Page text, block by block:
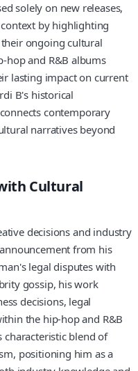
solely on new releases,
by highlighting
ongoing cultural
hop and R&B albums
lasting impact on current
B's historical
contemporary
narratives beyond
Cultural
decisions and industry
from his
legal disputes with
gossip, his work
decisions, legal
the hip-hop and R&B
characteristic blend of
positioning him as a